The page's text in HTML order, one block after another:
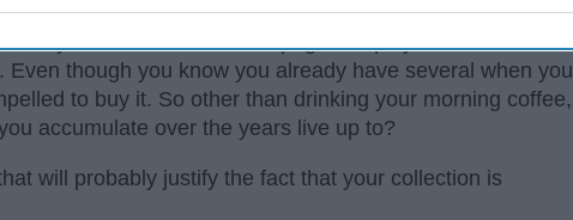
They are quite easy to compile over the years
your favorite coffee shop, gift shops you stumble
though you know you already have several when you
to buy it. So other than drinking your morning coffee,
accumulate over the years live up to?
will probably justify the fact that your collection is